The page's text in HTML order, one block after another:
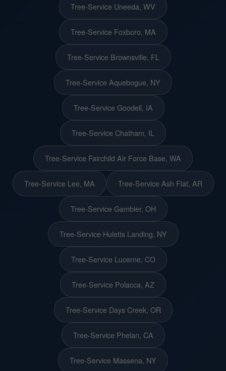
Tree-Service Uneeda, WV
Tree-Service Foxboro, MA
Tree-Service Brownsville, FL
Tree-Service Aquebogue, NY
Tree-Service Goodell, IA
Tree-Service Chatham, IL
Tree-Service Fairchild Air Force Base, WA
Tree-Service Lee, MA Tree-Service Ash Flat, AR
Tree-Service Gambier, OH
Tree-Service Huletts Landing, NY
Tree-Service Lucerne, CO
Tree-Service Polacca, AZ
Tree-Service Days Creek, OR
Tree-Service Phelan, CA
Tree-Service Massena, NY